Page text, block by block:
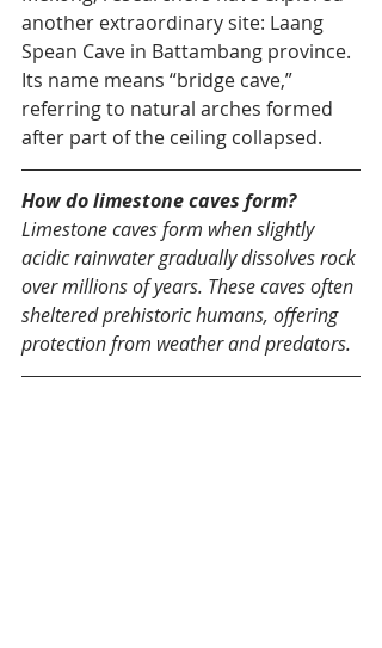
another extraordinary site: Laang
Spean Cave in Battambang province.
Its name means “bridge cave,”
referring to natural arches formed
after part of the ceiling collapsed.
How do limestone caves form?
Limestone caves form when slightly
acidic rainwater gradually dissolves rock
over millions of years. These caves often
sheltered prehistoric humans, offering
protection from weather and predators.